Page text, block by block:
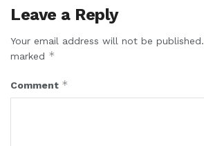
Leave a Reply
Your email address will not be published.
marked *
Comment *